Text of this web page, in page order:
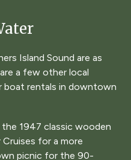
Island Sound are as
a few other local
boat rentals in downtown
the 1947 classic wooden
for a more
picnic for the 90-